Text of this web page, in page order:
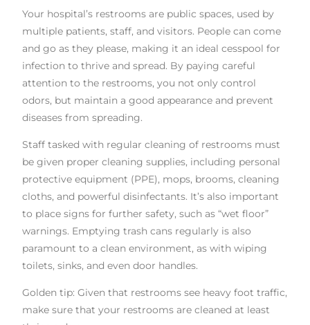
Your hospital’s restrooms are public spaces, used by
multiple patients, staff, and visitors. People can come
and go as they please, making it an ideal cesspool for
infection to thrive and spread. By paying careful
attention to the restrooms, you not only control
odors, but maintain a good appearance and prevent
diseases from spreading.
Staff tasked with regular cleaning of restrooms must
be given proper cleaning supplies, including personal
protective equipment (PPE), mops, brooms, cleaning
cloths, and powerful disinfectants. It’s also important
to place signs for further safety, such as “wet floor”
warnings. Emptying trash cans regularly is also
paramount to a clean environment, as with wiping
toilets, sinks, and even door handles.
Golden tip: Given that restrooms see heavy foot traffic,
make sure that your restrooms are cleaned at least